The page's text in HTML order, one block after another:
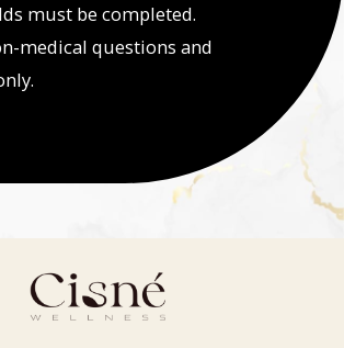
must be completed.
medical questions and